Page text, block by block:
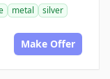
metal
silver
Make Offer